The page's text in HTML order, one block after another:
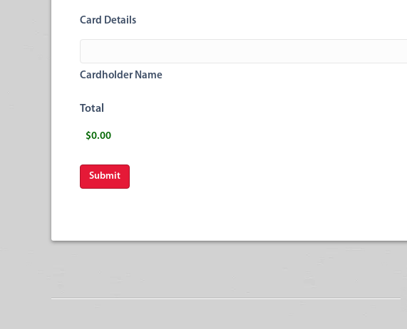
Card Details
Cardholder Name
Total
Submit